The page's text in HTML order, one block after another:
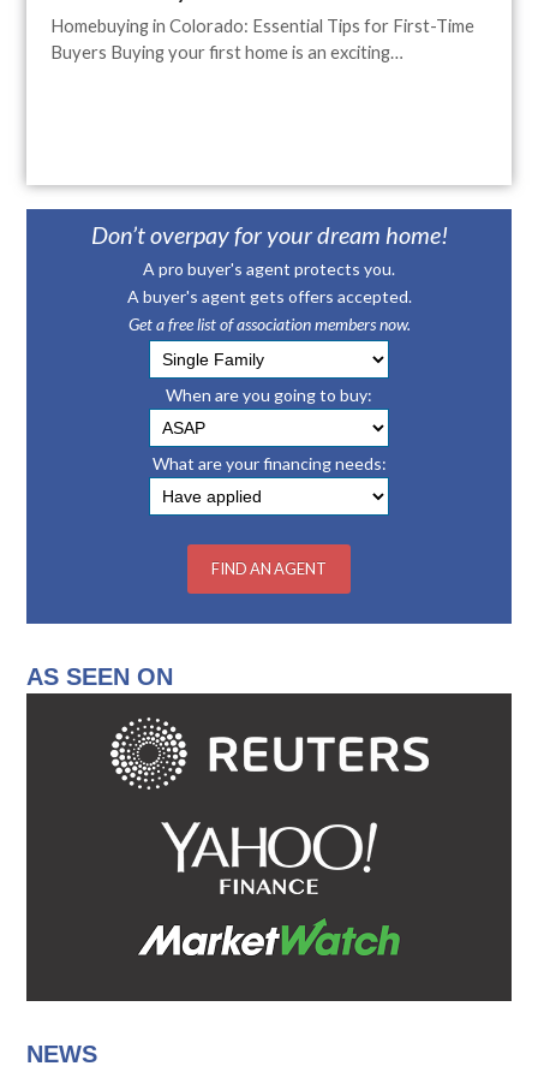
Homebuying in Colorado: Essential Tips for First-Time
Buyers Buying your first home is an exciting…
Don’t overpay for your dream home!
A pro buyer's agent protects you.
A buyer's agent gets offers accepted.
Get a free list of association members now.
When are you going to buy:
What are your financing needs:
AS SEEN ON
NEWS